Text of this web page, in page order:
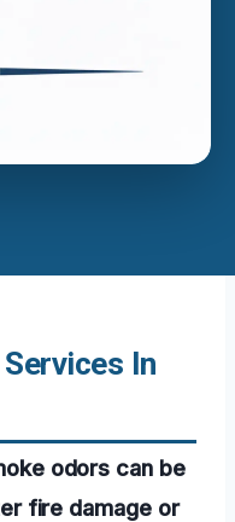
In
odors can be
fire damage or